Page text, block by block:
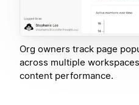
Org owners track page
across multiple
content performance.